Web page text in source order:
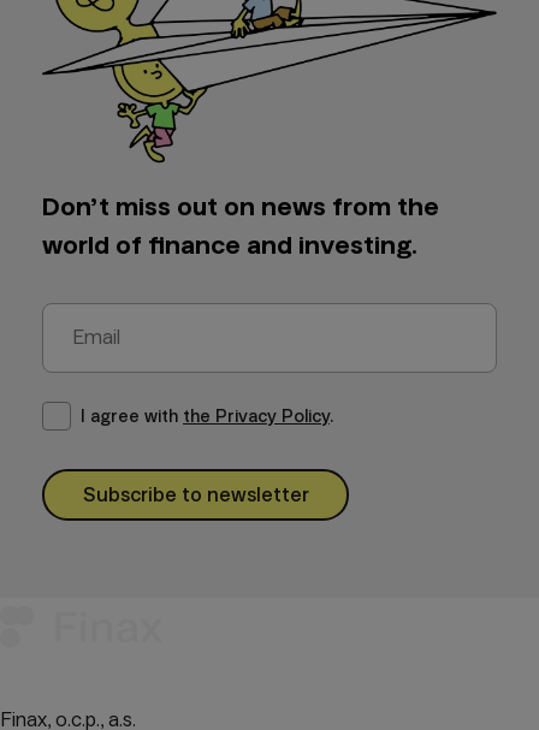
Don’t miss out on news from the
world of finance and investing.
I agree with the Privacy Policy.
Subscribe to newsletter
Finax, o.c.p., a.s.